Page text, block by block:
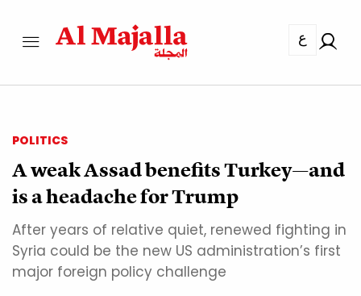
ع
POLITICS
A weak Assad benefits Turkey—and
is a headache for Trump
After years of relative quiet, renewed fighting in
Syria could be the new US administration’s first
major foreign policy challenge